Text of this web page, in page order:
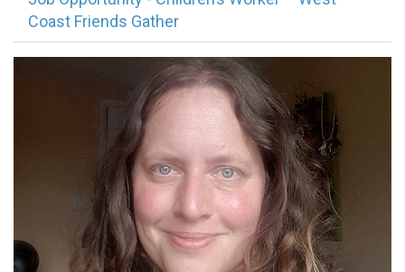
Coast Friends Gather
Profile
website.png